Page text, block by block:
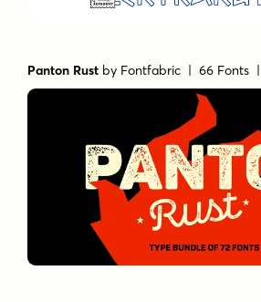
Panton Rust by Fontfabric | 66 Fonts |